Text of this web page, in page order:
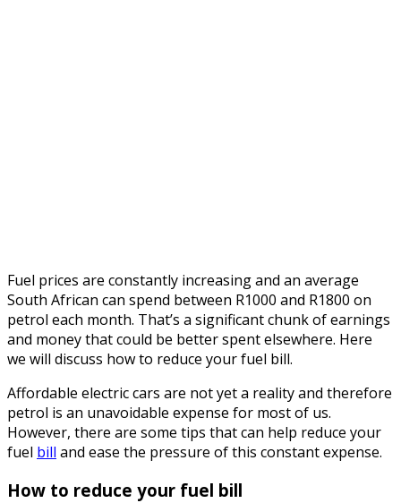
Fuel prices are constantly increasing and an average
South African can spend between R1000 and R1800 on
petrol each month. That’s a significant chunk of earnings
and money that could be better spent elsewhere. Here
we will discuss how to reduce your fuel bill.
Affordable electric cars are not yet a reality and therefore
petrol is an unavoidable expense for most of us.
However, there are some tips that can help reduce your
fuel bill and ease the pressure of this constant expense.
How to reduce your fuel bill